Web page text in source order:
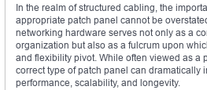
In the realm of structured cabling, the
appropriate patch panel cannot be
networking hardware serves not only as a
organization but also as a fulcrum upon
and flexibility pivot. While often viewed as a
correct type of patch panel can dramatically
performance, scalability, and longevity.